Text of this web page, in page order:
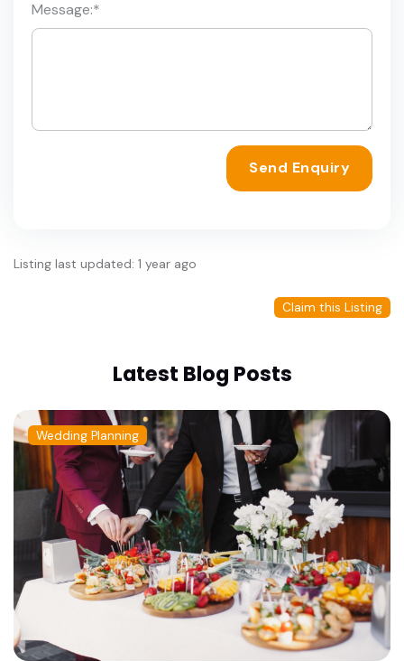
Message:*
Send Enquiry
Listing last updated: 1 year ago
Claim this Listing
Latest Blog Posts
Wedding Planning